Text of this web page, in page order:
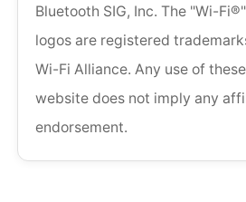
Bluetooth SIG, Inc. The "Wi-
logos are registered
Wi-Fi Alliance. Any use of
website does not imply any
endorsement.